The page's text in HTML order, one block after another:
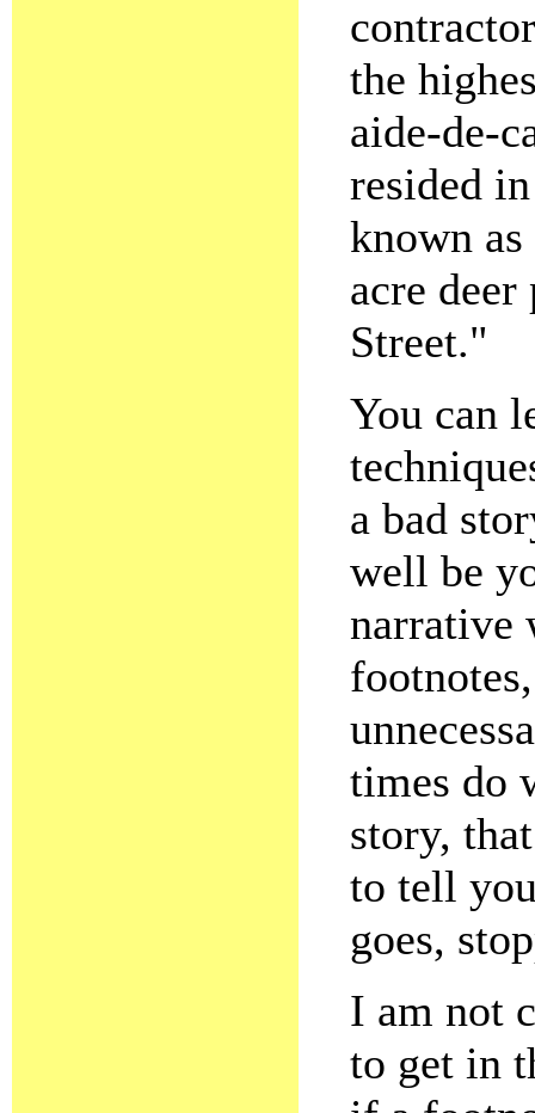
the
aide-de-
resided
known
acre deer
Street."
You can
a bad
well be
narrative
times do
story,
to tell
goes,
I am not
to get in